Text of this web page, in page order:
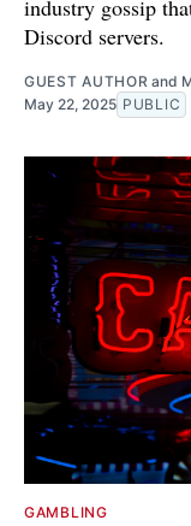
industry gossip
Discord servers.
GUEST AUTHOR and
May 22, 2025 PUBLIC
GAMBLING